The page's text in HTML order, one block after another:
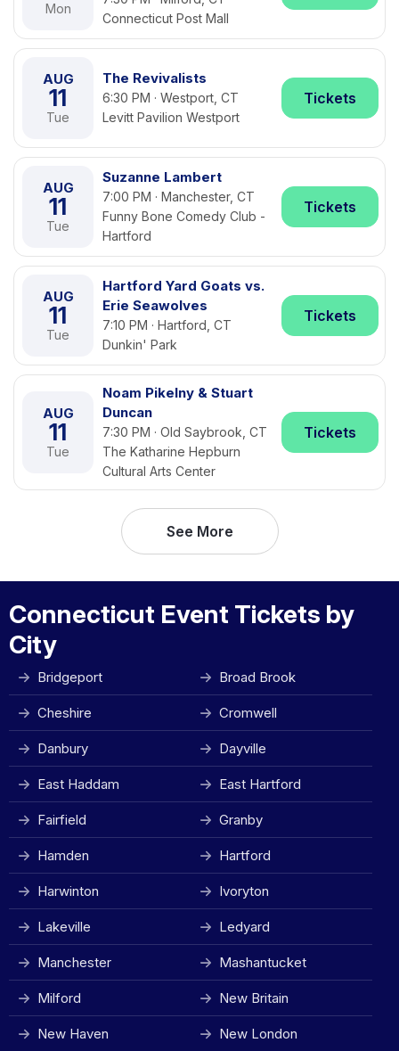
Mon
Connecticut Post Mall
AUG
11
Tue
The Revivalists
6:30 PM · Westport, CT
Levitt Pavilion Westport
Tickets
AUG
11
Tue
Suzanne Lambert
7:00 PM · Manchester, CT
Funny Bone Comedy Club -
Hartford
Tickets
AUG
11
Tue
Hartford Yard Goats vs.
Erie Seawolves
7:10 PM · Hartford, CT
Dunkin' Park
Tickets
AUG
11
Tue
Noam Pikelny & Stuart
Duncan
7:30 PM · Old Saybrook, CT
The Katharine Hepburn
Cultural Arts Center
Tickets
See More
Connecticut Event Tickets by
City
Bridgeport Broad Brook
Cheshire Cromwell
Danbury Dayville
East Haddam East Hartford
Fairfield Granby
Hamden Hartford
Harwinton Ivoryton
Lakeville Ledyard
Manchester Mashantucket
Milford New Britain
New Haven New London